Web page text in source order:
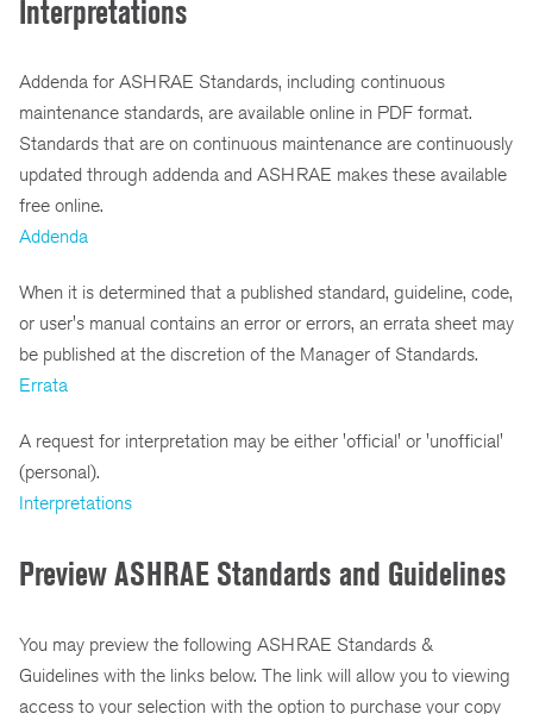
Interpretations
Addenda for ASHRAE Standards, including continuous
maintenance standards, are available online in PDF format.
Standards that are on continuous maintenance are continuously
updated through addenda and ASHRAE makes these available
free online.
Addenda
When it is determined that a published standard, guideline, code,
or user's manual contains an error or errors, an errata sheet may
be published at the discretion of the Manager of Standards.
Errata
A request for interpretation may be either 'official' or 'unofficial'
(personal).
Interpretations
Preview ASHRAE Standards and Guidelines
You may preview the following ASHRAE Standards &
Guidelines with the links below. The link will allow you to viewing
access to your selection with the option to purchase your copy